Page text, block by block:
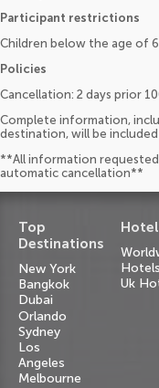
Participant restrictions
Children below the age of
Policies
Cancellation: 2 days prior
Complete information,
destination, will be
**All information
automatic cancellation**
Top
Destinations
New York
Bangkok
Dubai
Orlando
Sydney
Los
Angeles
Melbourne
Hotels
Uk